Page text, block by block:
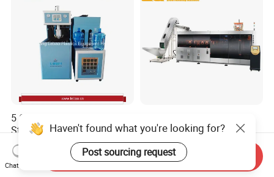
5 Gallon Semi-Automatic
Stretch Blow Molding
Machine CE (L-BS511)
US$9,000.00
Plastic Pet Stretch Blow
Molding Machine
Negotiable
Haven't found what you're looking for?
Post sourcing request
Chat Now
Send Inquiry